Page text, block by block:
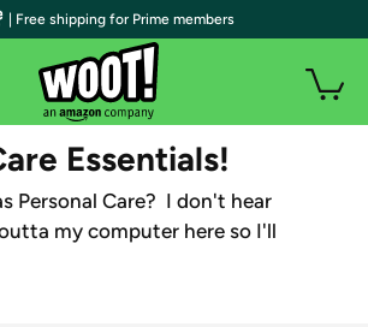
Essentials!
Personal Care? I don't hear
my computer here so I'll
| Free shipping for Prime members